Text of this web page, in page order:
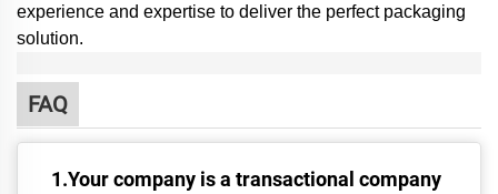
experience and expertise to deliver the perfect packaging
solution.
FAQ
1.Your company is a transactional company